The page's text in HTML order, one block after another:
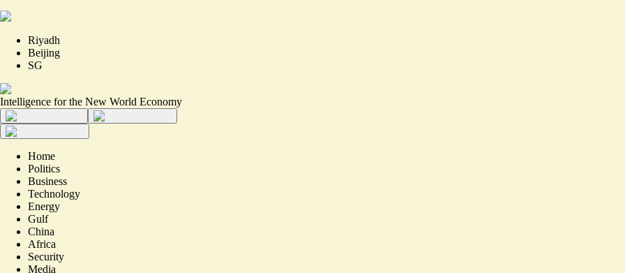
Riyadh
Beijing
SG
Intelligence for the New World Economy
Home
Politics
Business
Technology
Energy
Gulf
China
Africa
Security
Media